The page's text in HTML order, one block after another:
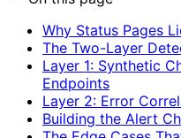
Why Status Pages
The Two-Layer
Layer 1: Synthetic
Endpoints
Layer 2: Error
Building the Alert